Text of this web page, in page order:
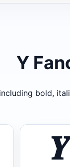
Y
bold,
𝒀